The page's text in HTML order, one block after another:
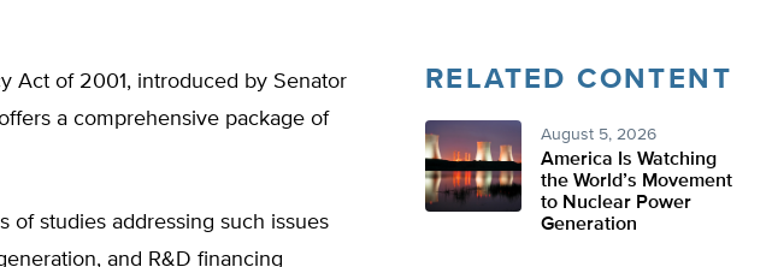
Act of 2001, introduced by Senator
a comprehensive package of
of studies addressing such issues
and R&D financing
RELATED CONTENT
August 5, 2026
America Is Watching
the World’s Movement
to Nuclear Power
Generation